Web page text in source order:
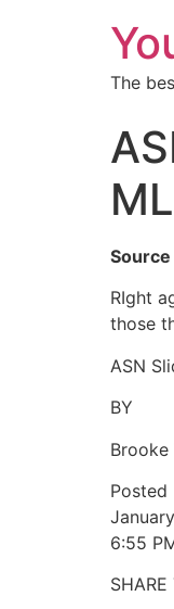
The
RIght
those
ASN
BY
Brooke
Posted
6:55
SHARE